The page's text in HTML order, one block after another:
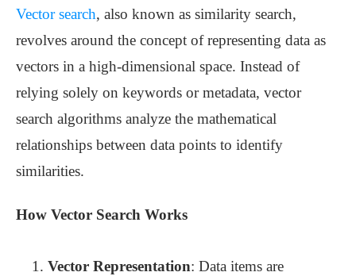
Vector search, also known as similarity search,
revolves around the concept of representing data as
vectors in a high-dimensional space. Instead of
relying solely on keywords or metadata, vector
search algorithms analyze the mathematical
relationships between data points to identify
similarities.
How Vector Search Works
Vector Representation: Data items are